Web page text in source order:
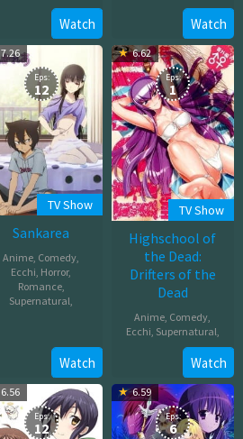
Jan
2016
Watch
Jun
08,
2012
Watch
7.26
Eps:
12
TV Show
Sankarea
Anime, Comedy,
Ecchi, Horror,
Romance,
Supernatural,
06,
2012Watch
6.62
Eps:
1
TV Show
Highschool of
the Dead:
Drifters of the
Dead
Anime, Comedy,
Ecchi, Supernatural,
Apr
26,
2011
Watch
6.56
Eps:
12
6.59
Eps:
6